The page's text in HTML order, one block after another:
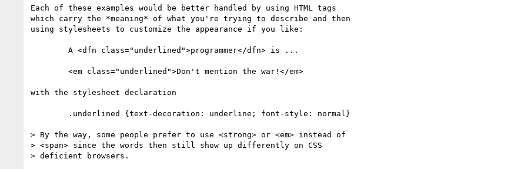
Each of these examples would be better handled by using HTML tags
which carry the *meaning* of what you're trying to describe and then
using stylesheets to customize the appearance if you like:
with the stylesheet declaration
> By the way, some people prefer to use <strong> or <em> instead of
> <span> since the words then still show up differently on CSS
> deficient browsers.